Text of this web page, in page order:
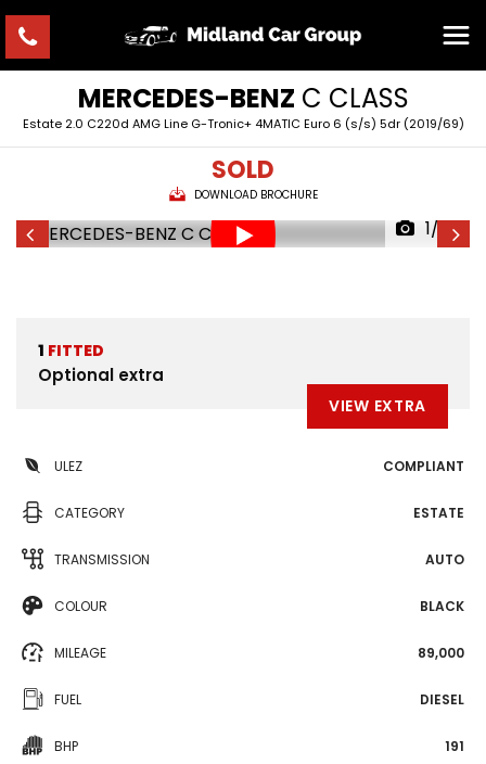
MERCEDES-BENZ C CLASS
Estate 2.0 C220d AMG Line G-Tronic+ 4MATIC Euro 6 (s/s) 5dr (2019/69)
SOLD
DOWNLOAD BROCHURE
1/33
1 FITTED
Optional extra
VIEW EXTRA
ULEZ COMPLIANT
CATEGORY ESTATE
TRANSMISSION AUTO
COLOUR BLACK
MILEAGE 89,000
FUEL DIESEL
BHP 191